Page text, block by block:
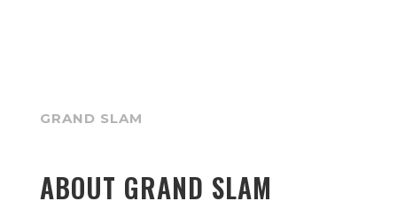
GRAND SLAM
ABOUT GRAND SLAM